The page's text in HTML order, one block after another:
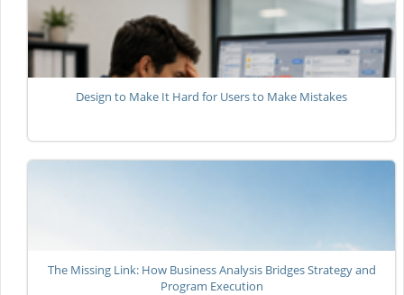
Design to Make It Hard for Users to Make Mistakes
The Missing Link: How Business Analysis Bridges Strategy and
Program Execution